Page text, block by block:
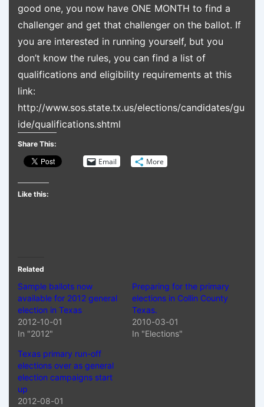
good one, you now have ONE MONTH to find a
challenger and get that challenger on the ballot. If
you are interested in running yourself, but you
don’t know the rules, you can find a list of
qualifications and eligibility requirements at this
link:
http://www.sos.state.tx.us/elections/candidates/gu
ide/qualifications.shtml
Share This:
Email More
Like this:
Related
Sample ballots now
available for 2012 general
election in Texas
2012-10-01
In "2012"
Preparing for the primary
elections in Collin County
Texas.
2010-03-01
In "Elections"
Texas primary run-off
elections over as general
election campaigns start
up
2012-08-01